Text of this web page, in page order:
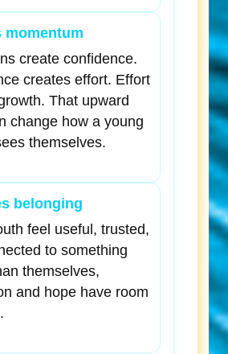
momentum
create confidence.
creates effort. Effort
That upward
change how a young
themselves.
belonging
feel useful, trusted,
to something
themselves,
and hope have room